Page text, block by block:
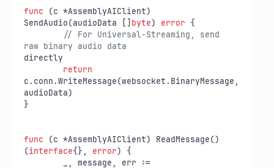
func
(c *AssemblyAIClient)
SendAudio(audioData [] byte) error {
// For Universal-Streaming, send
raw binary audio data
directly
return
c.conn.WriteMessage(websocket.BinaryMessage,
audioData)
}
func (c *AssemblyAIClient)
ReadMessage()
(interface{}, error) {